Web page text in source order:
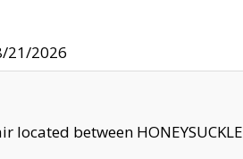
21/2026
between